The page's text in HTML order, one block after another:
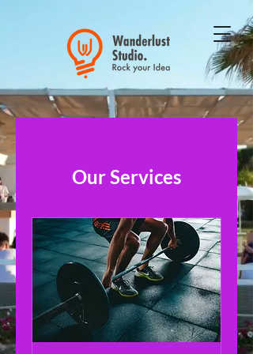
Our Services